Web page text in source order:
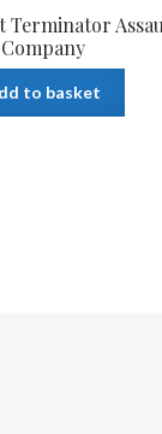
Terminator
Company
to basket